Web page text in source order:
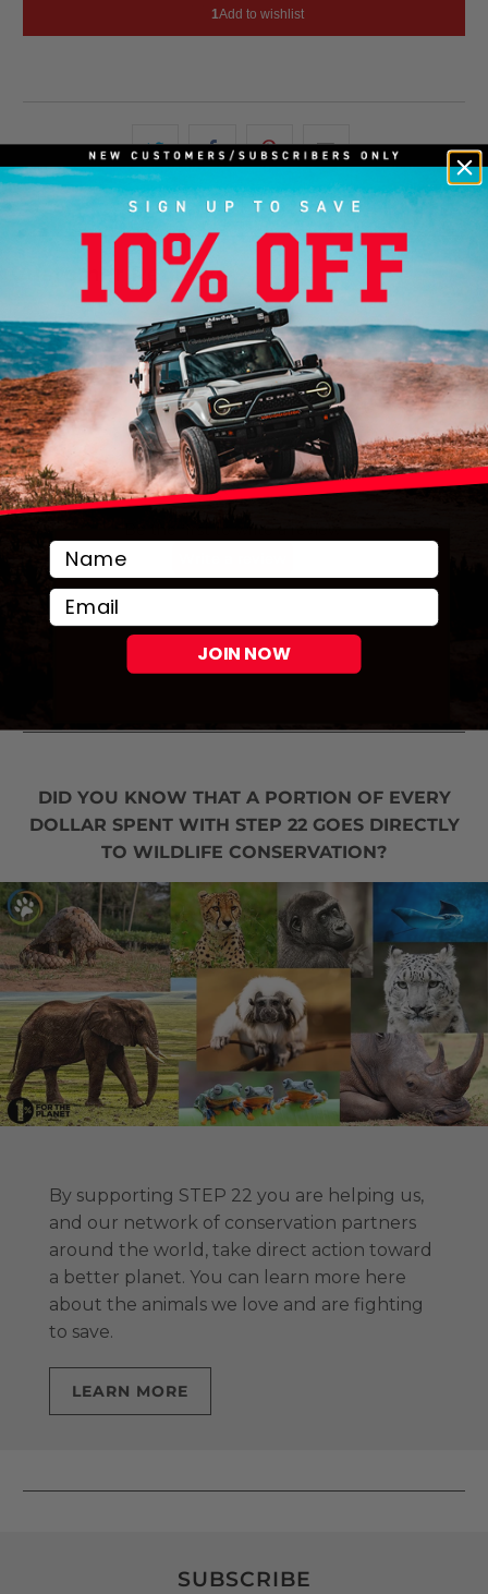
DID YOU KNOW THAT A PORTION OF EVERY
DOLLAR SPENT WITH STEP 22 GOES DIRECTLY
TO WILDLIFE CONSERVATION?
By supporting STEP 22 you are helping us,
and our network of conservation partners
around the world, take direct action toward
a better planet. You can learn more here
about the animals we love and are fighting
to save.
LEARN MORE
SUBSCRIBE
Email
JOIN NOW